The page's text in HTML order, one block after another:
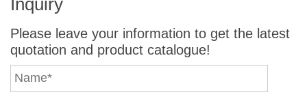
Please leave your information to get the latest
quotation and product catalogue!